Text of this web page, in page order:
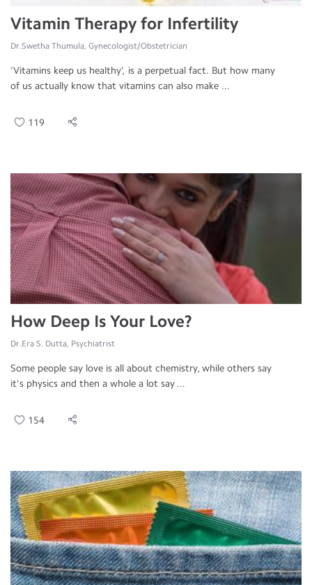
Vitamin Therapy for Infertility
Dr.Swetha Thumula, Gynecologist/Obstetrician
‘Vitamins keep us healthy’, is a perpetual fact. But how many
of us actually know that vitamins can also make ...
119
How Deep Is Your Love?
Dr.Era S. Dutta, Psychiatrist
Some people say love is all about chemistry, while others say
it's physics and then a whole a lot say ...
154